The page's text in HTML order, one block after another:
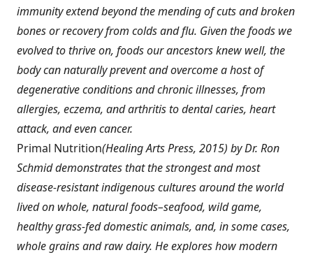
immunity extend beyond the mending of cuts and broken
bones or recovery from colds and flu. Given the foods we
evolved to thrive on, foods our ancestors knew well, the
body can naturally prevent and overcome a host of
degenerative conditions and chronic illnesses, from
allergies, eczema, and arthritis to dental caries, heart
attack, and even cancer.
Primal Nutrition(Healing Arts Press, 2015) by Dr. Ron
Schmid demonstrates that the strongest and most
disease-resistant indigenous cultures around the world
lived on whole, natural foods–seafood, wild game,
healthy grass-fed domestic animals, and, in some cases,
whole grains and raw dairy. He explores how modern